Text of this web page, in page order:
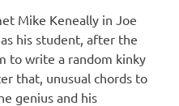
Mike Keneally in Joe
his student, after the
to write a random kinky
that, unusual chords to
genius and his